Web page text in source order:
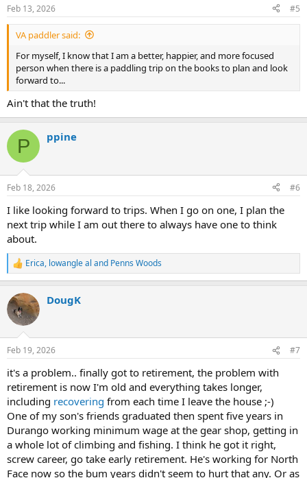
s
:
Feb 13, 2026 #5
VA paddler said:
For myself, I know that I am a better, happier, and more focused
person when there is a paddling trip on the books to plan and look
forward to...
Ain't that the truth!
P ppine
Feb 18, 2026 #6
I like looking forward to trips. When I go on one, I plan the
next trip while I am out there to always have one to think
about.
R
e
c
t
i
s
Erica, lowangle al and Penns Woods
DougK
Feb 19, 2026 #7
it's a problem.. finally got to retirement, the problem with
retirement is now I'm old and everything takes longer,
including recovering from each time I leave the house ;-)
One of my son's friends graduated then spent five years in
Durango working minimum wage at the gear shop, getting in
a whole lot of climbing and fishing. I think he got it right,
screw career, go take early retirement. He's working for North
Face now so the bum years didn't seem to hurt that any. Or as